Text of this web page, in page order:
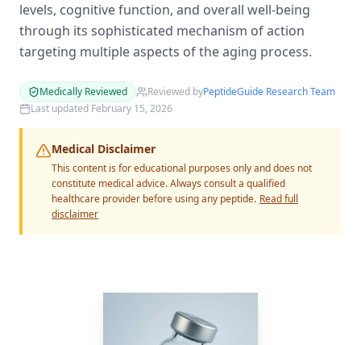
levels, cognitive function, and overall well-being
through its sophisticated mechanism of action
targeting multiple aspects of the aging process.
Medically Reviewed Reviewed byPeptideGuide Research Team
Last updated February 15, 2026
Medical Disclaimer
This content is for educational purposes only and does not
constitute medical advice. Always consult a qualified
healthcare provider before using any peptide. Read full
disclaimer